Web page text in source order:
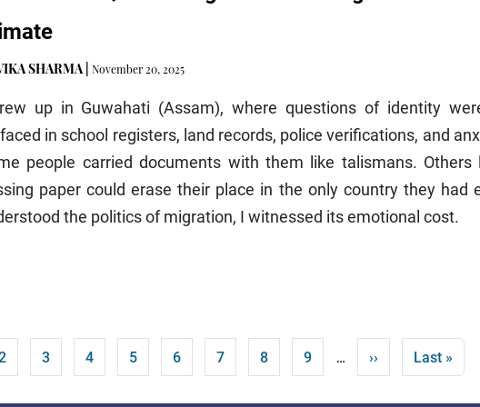
SHARMA| November 20, 2025
up in Guwahati (Assam), where questions of identity
in school registers, land records, police verifications, and
people carried documents with them like talismans.
paper could erase their place in the only country they had
the politics of migration, I witnessed its emotional cost.
Page
3 Page
4 Page
5 Page
6 Page
7 Page
8 Page
9 … Next page
›› Last page
Last »